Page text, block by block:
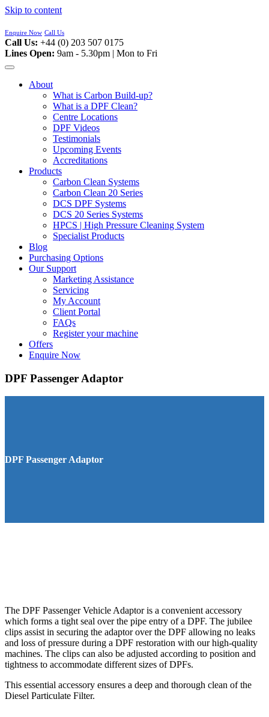
Skip to content
Enquire Now Call Us
Call Us: +44 (0) 203 507 0175
Lines Open: 9am - 5.30pm | Mon to Fri
About
What is Carbon Build-up?
What is a DPF Clean?
Centre Locations
DPF Videos
Testimonials
Upcoming Events
Accreditations
Products
Carbon Clean Systems
Carbon Clean 20 Series
DCS DPF Systems
DCS 20 Series Systems
HPCS | High Pressure Cleaning System
Specialist Products
Blog
Purchasing Options
Our Support
Marketing Assistance
Servicing
My Account
Client Portal
FAQs
Register your machine
Offers
Enquire Now
DPF Passenger Adaptor
DPF Passenger Adaptor
The DPF Passenger Vehicle Adaptor is a convenient accessory
which forms a tight seal over the pipe entry of a DPF. The jubilee
clips assist in securing the adaptor over the DPF allowing no leaks
and loss of pressure during a DPF restoration with our high-quality
machines. The clips can also be adjusted according to position and
tightness to accommodate different sizes of DPFs.
This essential accessory ensures a deep and thorough clean of the
Diesel Particulate Filter.